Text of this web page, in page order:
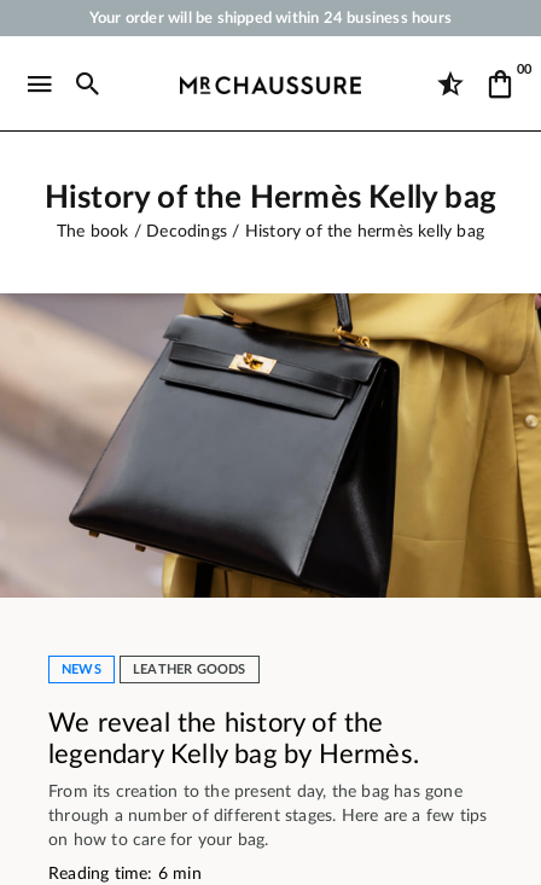
Your order will be shipped within 24 business hours
Free Shipping from 50 €
00
History of the Hermès Kelly bag
The book Decodings History of the hermès kelly bag
NEWS LEATHER GOODS
We reveal the history of the
legendary Kelly bag by Hermès.
From its creation to the present day, the bag has gone
through a number of different stages. Here are a few tips
on how to care for your bag.
Reading time: 6 min